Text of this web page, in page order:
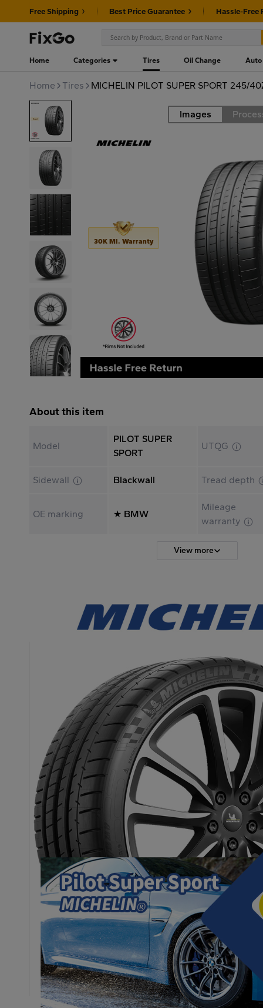
Free Shipping Best Price Guarantee Hassle-Free
Home Categories Tires Oil Change Auto
Home Tires MICHELIN PILOT SUPER SPORT 245/
Road Images
30K MI. Warranty
About this item
Model
PILOT SUPER
SPORT
UTQG
Sidewall Blackwall Tread depth
OE marking ★ BMW
Mileage
warranty
View more